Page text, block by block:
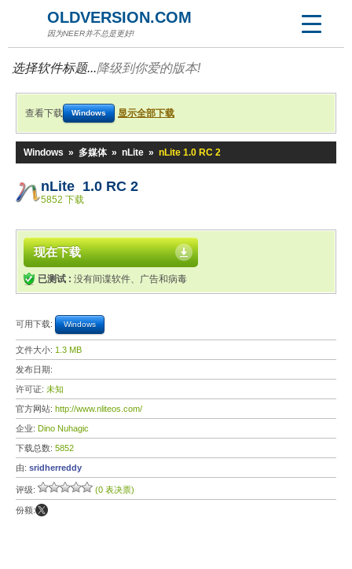
OLDVERSION.COM
因为NEER并不总是更好!
选择软件标题...降级到你爱的版本!
查看下载 Windows 显示全部下载
Windows » 多媒体 » nLite » nLite 1.0 RC 2
nLite 1.0 RC 2
5852 下载
现在下载
已测试 : 没有间谍软件、广告和病毒
可用下载: Windows
文件大小: 1.3 MB
发布日期:
许可证: 未知
官方网站: http://www.nliteos.com/
企业: Dino Nuhagic
下载总数: 5852
由: sridherreddy
评级: (0 表决票)
份额: